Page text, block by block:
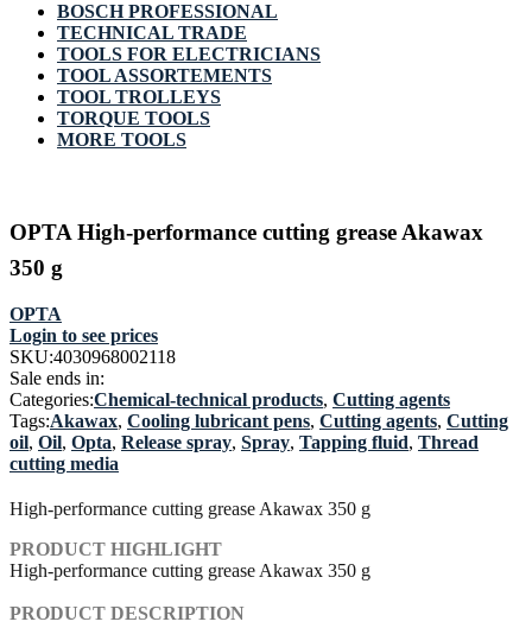
BOSCH PROFESSIONAL
TECHNICAL TRADE
TOOLS FOR ELECTRICIANS
TOOL ASSORTEMENTS
TOOL TROLLEYS
TORQUE TOOLS
MORE TOOLS
OPTA High-performance cutting grease Akawax
350 g
OPTA
Login to see prices
SKU:4030968002118
Sale ends in:
Categories:Chemical-technical products, Cutting agents
Tags:Akawax, Cooling lubricant pens, Cutting agents, Cutting
oil, Oil, Opta, Release spray, Spray, Tapping fluid, Thread
cutting media
High-performance cutting grease Akawax 350 g
PRODUCT HIGHLIGHT
High-performance cutting grease Akawax 350 g
PRODUCT DESCRIPTION